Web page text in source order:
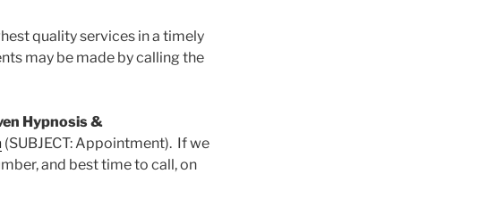
quality services in a timely
may be made by calling the
Hypnosis &
(SUBJECT: Appointment). If we
and best time to call, on